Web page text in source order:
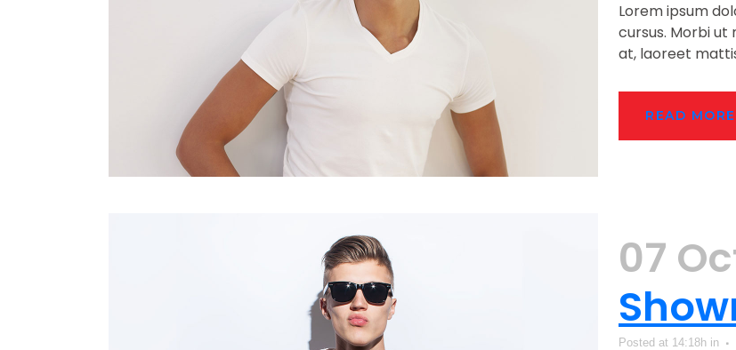
Lorem ipsum
cursus. Morbi ut
at, laoreet
READ MORE
07
Posted at 14:18h in